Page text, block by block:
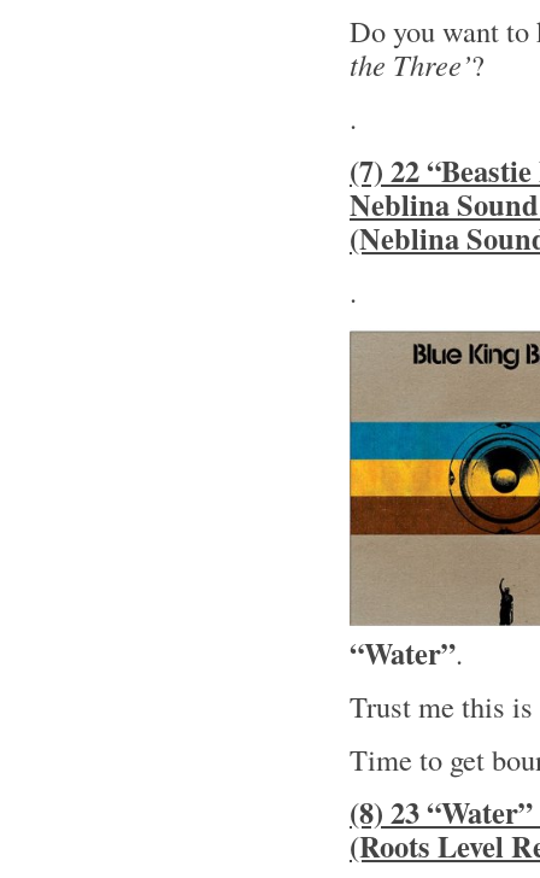
Do you want
the Three’?
.
(7) 22
Neblina
(Neblina
.
“Water”.
Trust me this
Time to get
(8) 23
(Roots Level